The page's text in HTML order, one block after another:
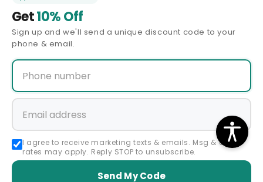
Our Story
Privacy Policy
Terms & Conditions
Accessibility Statement
Get10% Off
Sign up and we'll send a unique discount code to your
phone & email.
I agree to receive marketing texts & emails. Msg & data
rates may apply. Reply STOP to unsubscribe.
Send My Code